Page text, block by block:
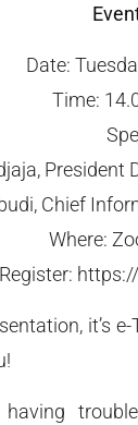
Date:
Time:
President
Chief
Where:
it’s